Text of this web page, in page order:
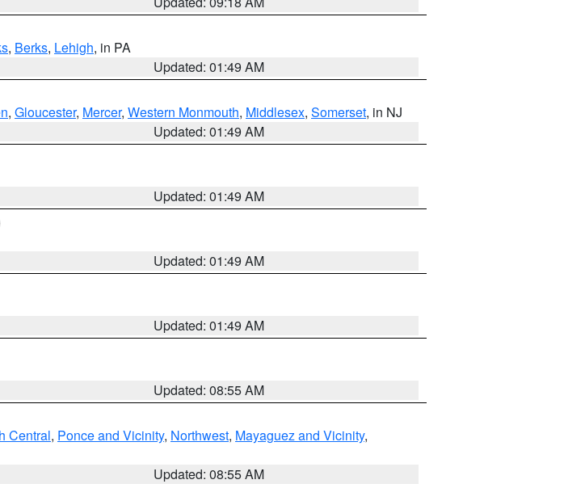
, Berks, Lehigh, in PA
Updated: 01:49 AM
, Gloucester, Mercer, Western Monmouth, Middlesex, Somerset, in NJ
Updated: 01:49 AM
Updated: 01:49 AM
Updated: 01:49 AM
Updated: 01:49 AM
Updated: 08:55 AM
Central, Ponce and Vicinity, Northwest, Mayaguez and Vicinity,
Updated: 08:55 AM